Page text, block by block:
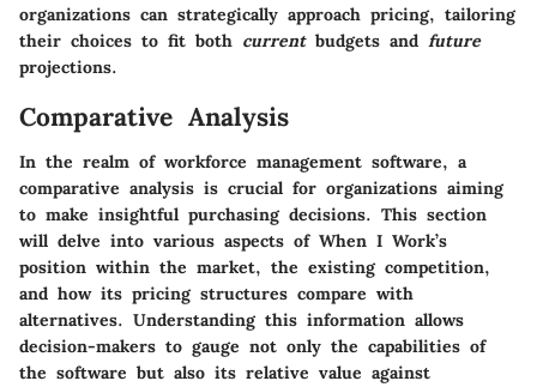
organizations can strategically approach pricing, tailoring
their choices to fit both currentbudgets and future
projections.
Comparative Analysis
In the realm of workforce management software, a
comparative analysis is crucial for organizations aiming
to make insightful purchasing decisions. This section
will delve into various aspects of When I Work’s
position within the market, the existing competition,
and how its pricing structures compare with
alternatives. Understanding this information allows
decision-makers to gauge not only the capabilities of
the software but also its relative value against